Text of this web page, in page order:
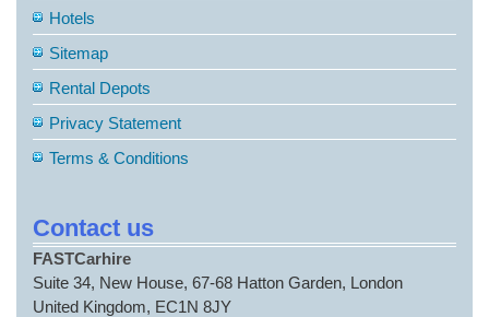
Hotels
Sitemap
Rental Depots
Privacy Statement
Terms & Conditions
Contact us
FASTCarhire
Suite 34, New House, 67-68 Hatton Garden, London
United Kingdom, EC1N 8JY